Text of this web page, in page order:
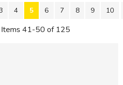
4 5 6 7 8 9 10
Items 41-50 of 125